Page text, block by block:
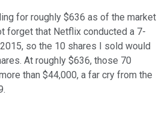
for roughly $636 as of the market
forget that Netflix conducted a 7-
so the 10 shares I sold would
At roughly $636, those 70
than $44,000, a far cry from the